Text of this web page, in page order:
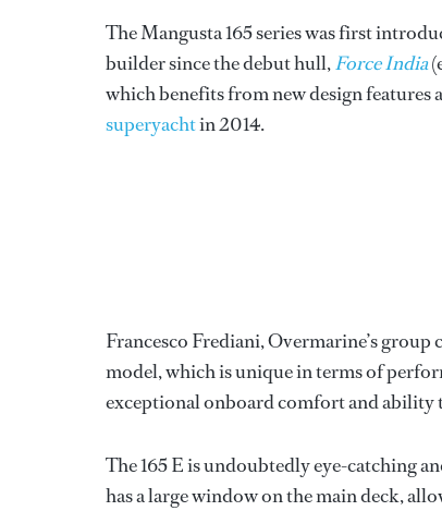
The Mangusta 165 series was first
builder since the debut hull,Force India
which benefits from new design features
superyachtin 2014.
Francesco Frediani, Overmarine’s
model, which is unique in terms of
exceptional onboard comfort and ability
The 165 E is undoubtedly eye-catching
has a large window on the main deck,